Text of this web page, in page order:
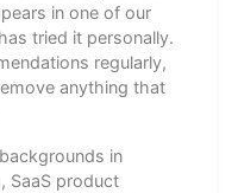
in one of our
tried it personally.
regularly,
anything that
in
SaaS product